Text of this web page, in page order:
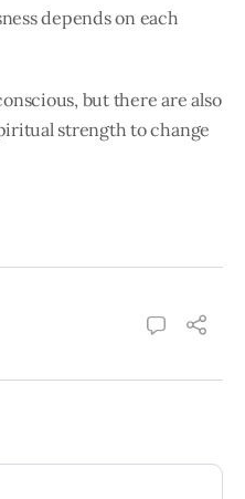
depends on each
but there are also
strength to change